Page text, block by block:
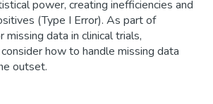
power, creating inefficiencies and
(Type I Error). As part of
data in clinical trials,
how to handle missing data
outset.